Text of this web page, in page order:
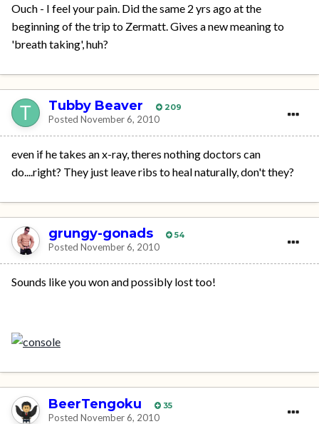
Ouch - I feel your pain. Did the same 2 yrs ago at the
beginning of the trip to Zermatt. Gives a new meaning to
'breath taking', huh?
Tubby Beaver 209
Posted November 6, 2010
even if he takes an x-ray, theres nothing doctors can
do....right? They just leave ribs to heal naturally, don't they?
grungy-gonads 54
Posted November 6, 2010
Sounds like you won and possibly lost too!
BeerTengoku 35
Posted November 6, 2010